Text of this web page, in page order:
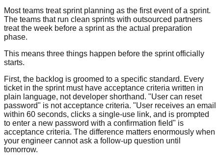
Most teams treat sprint planning as the first event of a sprint.
The teams that run clean sprints with outsourced partners
treat the week before a sprint as the actual preparation
phase.
This means three things happen before the sprint officially
starts.
First, the backlog is groomed to a specific standard. Every
ticket in the sprint must have acceptance criteria written in
plain language, not developer shorthand. "User can reset
password" is not acceptance criteria. "User receives an email
within 60 seconds, clicks a single-use link, and is prompted
to enter a new password with a confirmation field" is
acceptance criteria. The difference matters enormously when
your engineer cannot ask a follow-up question until
tomorrow.